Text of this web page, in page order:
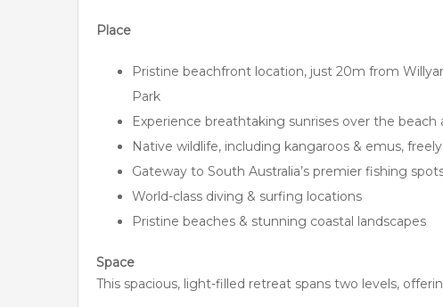
Place
Pristine beachfront location, just 20m from
Park
Experience breathtaking sunrises over the
Native wildlife, including kangaroos & emus,
Gateway to South Australia’s premier fishing
World-class diving & surfing locations
Pristine beaches & stunning coastal landscapes
Space
This spacious, light-filled retreat spans two levels,